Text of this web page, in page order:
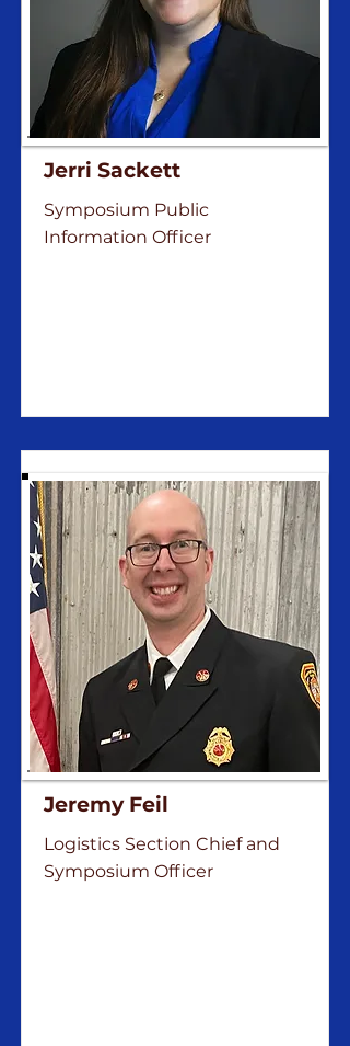
Jerri Sackett
Symposium Public
Information Officer
Jeremy Feil
Logistics Section Chief and
Symposium Officer